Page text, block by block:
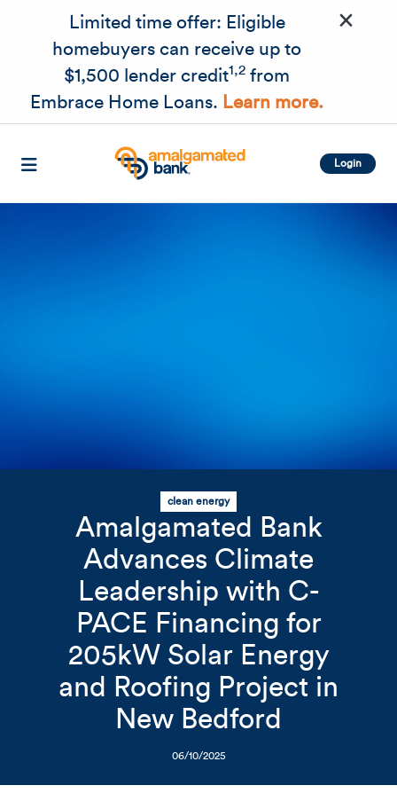
Skip to main content
Limited time offer: Eligible
homebuyers can receive up to
$1,500 lender credit1,2 from
Embrace Home Loans. Learn more.
×
Login
Related Content
Original Image
Amalgamated Bank logo on
clean energy
Amalgamated Bank
Advances Climate
Leadership with C-
PACE Financing for
205kW Solar Energy
and Roofing Project in
New Bedford
06/10/2025